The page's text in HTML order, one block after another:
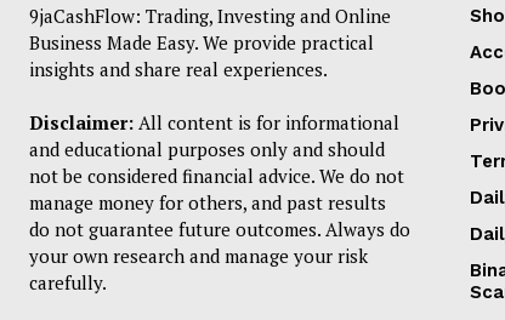
9jaCashFlow: Trading, Investing and Online
Business Made Easy. We provide practical
insights and share real experiences.
Disclaimer: All content is for informational
and educational purposes only and should
not be considered financial advice. We do not
manage money for others, and past results
do not guarantee future outcomes. Always do
your own research and manage your risk
carefully.